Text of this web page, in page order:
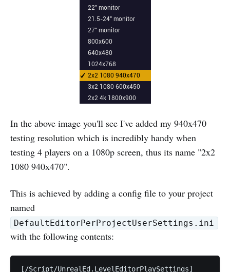
In the above image you'll see I've added my 940x470
testing resolution which is incredibly handy when
testing 4 players on a 1080p screen, thus its name "2x2
1080 940x470".
This is achieved by adding a config file to your project
named
DefaultEditorPerProjectUserSettings.ini
with the following contents:
[/Script/UnrealEd.LevelEditorPlaySettings]